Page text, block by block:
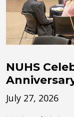
NUHS
July 27, 2026